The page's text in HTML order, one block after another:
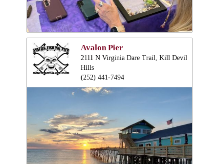
Avalon Pier
2111 N Virginia Dare Trail, Kill Devil
Hills
(252) 441-7494